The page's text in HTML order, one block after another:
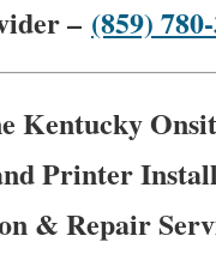
– (859)
Kentucky
Printer
& Repair